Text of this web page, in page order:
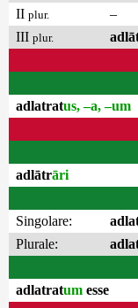
II plur.
–
III plur.
adlatratus, –a, –um
adlātrāri
Singolare:
Plurale:
adlatratum esse